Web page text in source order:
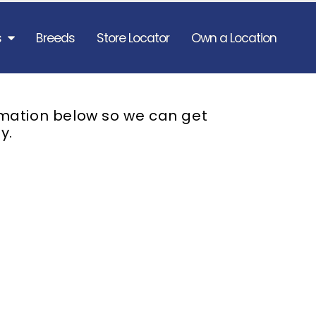
Breeds Store Locator Own a Location
below so we can get